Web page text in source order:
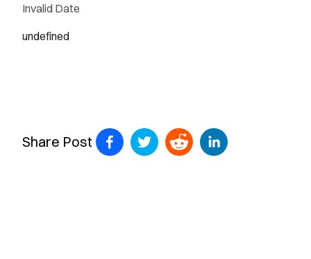
Invalid Date
undefined
Share Post